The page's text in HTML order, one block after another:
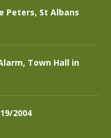
Peters, St Albans
Town Hall in
2004